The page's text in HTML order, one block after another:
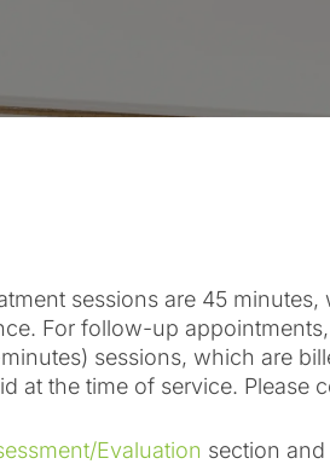
sessions are 45
For follow-up
sessions, which are
at the time of service.
Evaluation section and